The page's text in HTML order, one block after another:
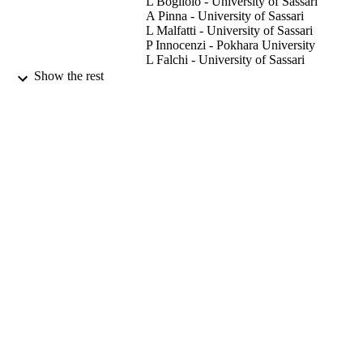
NPs in the maturation medium enhanced in vitro embryo
of prepubertal ovine oocytes.
A Pinna - University of Sassari
L Malfatti - University of Sassari
P Innocenzi - Pokhara University
L Falchi - University of Sassari
Show the rest